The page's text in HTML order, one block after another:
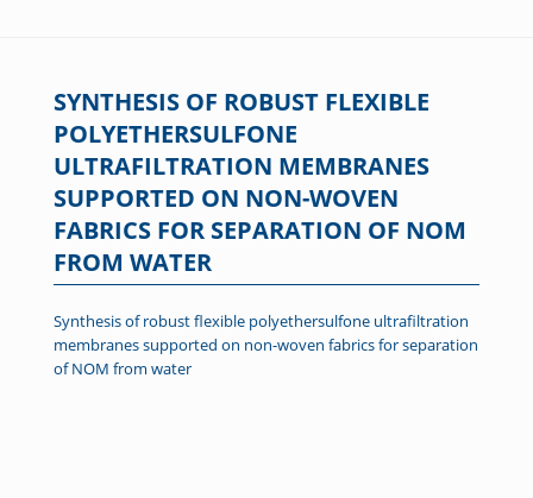
SYNTHESIS OF ROBUST FLEXIBLE
POLYETHERSULFONE
ULTRAFILTRATION MEMBRANES
SUPPORTED ON NON-WOVEN
FABRICS FOR SEPARATION OF NOM
FROM WATER
Synthesis of robust flexible polyethersulfone ultrafiltration
membranes supported on non-woven fabrics for separation
of NOM from water